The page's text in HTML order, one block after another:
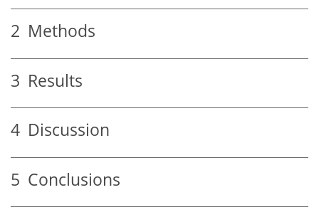
2 Methods
3 Results
4 Discussion
5 Conclusions